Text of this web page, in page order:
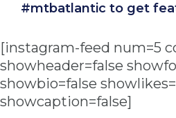
#mtbatlantic to get
[instagram-feed num=5
showheader=false
showbio=false
showcaption=false]